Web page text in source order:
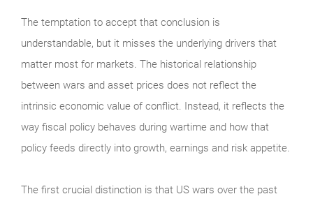
The temptation to accept that conclusion is
understandable, but it misses the underlying drivers that
matter most for markets. The historical relationship
between wars and asset prices does not reflect the
intrinsic economic value of conflict. Instead, it reflects the
way fiscal policy behaves during wartime and how that
policy feeds directly into growth, earnings and risk appetite.
The first crucial distinction is that US wars over the past